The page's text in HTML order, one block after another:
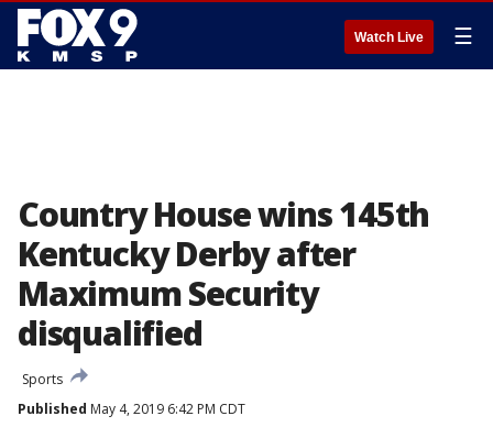
Watch Live ☰
Country House wins 145th
Kentucky Derby after
Maximum Security
disqualified
Sports
Published May 4, 2019 6:42 PM CDT